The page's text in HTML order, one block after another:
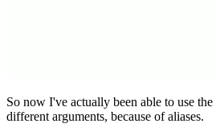
So now I've actually been able to use
different arguments, because of aliases.